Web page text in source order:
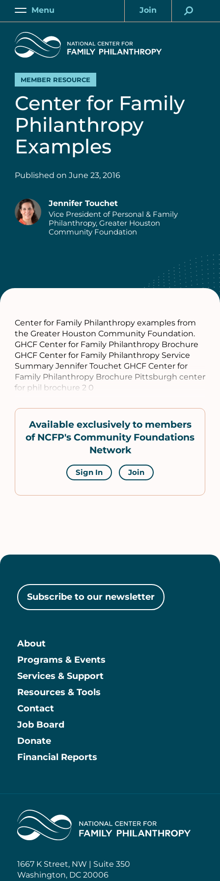
Skip
content
Main
Menu
Account
Join
Home
MEMBER RESOURCE
Center for Family
Philanthropy
Examples
Published on June 23, 2016
Authors
Jennifer Touchet
Vice President of Personal & Family
Philanthropy, Greater Houston
Community Foundation
Center for Family Philanthropy examples from
the Greater Houston Community Foundation.
GHCF Center for Family Philanthropy Brochure
GHCF Center for Family Philanthropy Service
Summary Jennifer Touchet GHCF Center for
Family Philanthropy Brochure Pittsburgh center
for phil brochure 2 0
Available exclusively to members
of NCFP's Community Foundations
Network
Sign In Join
Subscribe to our newsletter
Main
About
Programs & Events
Services & Support
Resources & Tools
Contact
Information
Job Board
Donate
Financial Reports
Home
1667 K Street, NW | Suite 350
Washington, DC 20006